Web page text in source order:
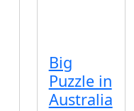
Big
Puzzle in
Australia